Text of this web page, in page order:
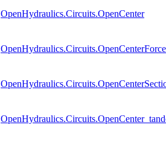
OpenHydraulics.Circuits.OpenCenter